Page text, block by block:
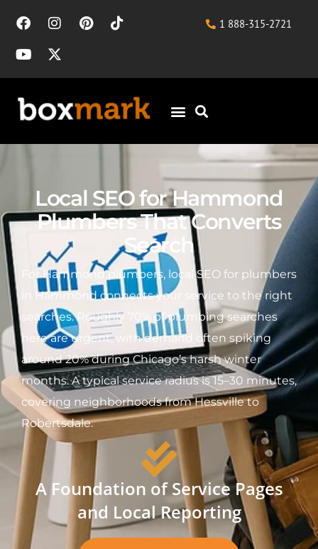
1 888-315-2721
Local SEO for Hammond
Plumbers That Converts
Search
For Hammond plumbers, local SEO for plumbers
in Hammond connects your service to the right
searches. Roughly 70% of plumbing searches
here are urgent, with demand often spiking
around 20% during Chicago’s harsh winter
months. A typical service radius is 15–30 minutes,
covering neighborhoods from Hessville to
Robertsdale.
A Foundation of Service Pages
and Local Reporting